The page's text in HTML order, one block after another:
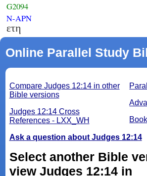
G2094
N-APN
ετη
Online Parallel Study
Compare Judges 12:14 in other
Bible versions
Judges 12:14 Cross
References - LXX_WH
Ask a question about Judges 12:14
Select another Bible
view Judges 12:14 in